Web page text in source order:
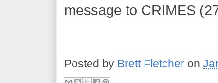
message to CRIMES
Posted by Brett Fletcher on